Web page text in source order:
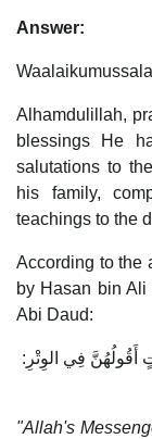
Answer:
Alhamdulillah,
blessings He
salutations to
his family,
teachings to the
According to the
by Hasan bin Ali
Abi Daud:
فِي الوِتْرِ:
"Allah's